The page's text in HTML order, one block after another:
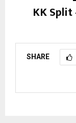
KK
SHARE